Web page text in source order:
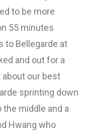
to be more
55 minutes
to Bellegarde at
and out for a
our best
sprinting down
the middle and a
Hwang who